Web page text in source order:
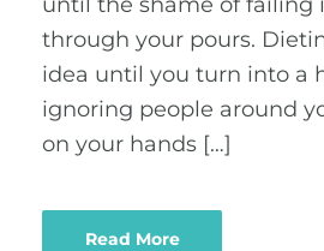
through your pours.
idea until you turn into a
ignoring people around
on your hands […]
Read More